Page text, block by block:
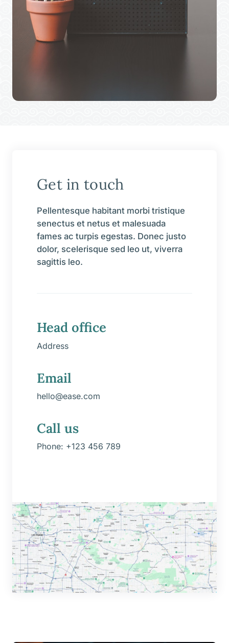
Get in touch
Pellentesque habitant morbi tristique
senectus et netus et malesuada
fames ac turpis egestas. Donec justo
dolor, scelerisque sed leo ut, viverra
sagittis leo.
Head office
Address
Email
hello@ease.com
Call us
Phone: +123 456 789